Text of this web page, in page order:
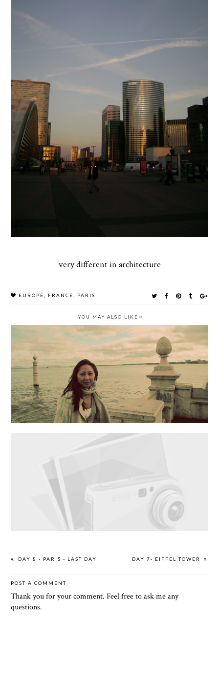
very different in architecture
EUROPE, FRANCE, PARIS
YOU MAY ALSO LIKE
DAY 8 - PARIS - LAST DAY DAY 7- EIFFEL TOWER
POST A COMMENT
Thank you for your comment. Feel free to ask me any
questions.